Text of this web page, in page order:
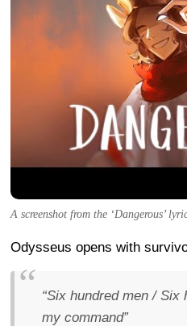
A screenshot from the ‘Dangerous’
Odysseus opens with
“Six hundred men / Six
my command”